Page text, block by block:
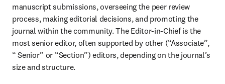
manuscript submissions, overseeing the peer review
process, making editorial decisions, and promoting the
journal within the community. The Editor-in-Chief is the
most senior editor, often supported by other (“Associate”,
“ Senior” or “Section”) editors, depending on the journal’s
size and structure.